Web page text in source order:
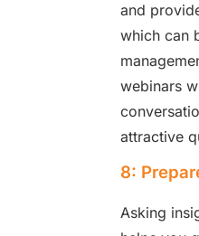
and
which can
webinars
attractive
8:
Asking